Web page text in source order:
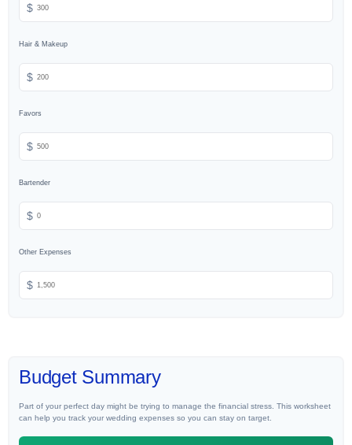
$
Hair & Makeup
$
Favors
$
Bartender
$
Other Expenses
$
Budget Summary
Part of your perfect day might be trying to manage the financial stress. This worksheet
can help you track your wedding expenses so you can stay on target.